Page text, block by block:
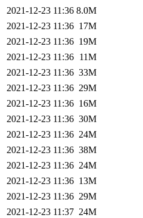
2021-12-23 11:36 8.0M
2021-12-23 11:36 17M
2021-12-23 11:36 19M
2021-12-23 11:36 11M
2021-12-23 11:36 33M
2021-12-23 11:36 29M
2021-12-23 11:36 16M
2021-12-23 11:36 30M
2021-12-23 11:36 24M
2021-12-23 11:36 38M
2021-12-23 11:36 24M
2021-12-23 11:36 13M
2021-12-23 11:36 29M
2021-12-23 11:37 24M